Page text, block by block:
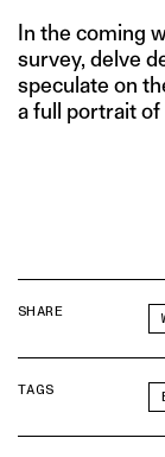
In the coming
survey, delve
speculate on
a full portrait
SHARE
TAGS